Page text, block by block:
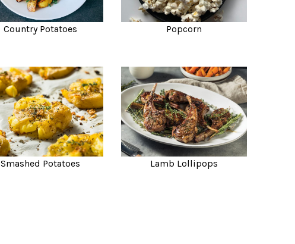
Country Potatoes Popcorn
Smashed Potatoes Lamb Lollipops